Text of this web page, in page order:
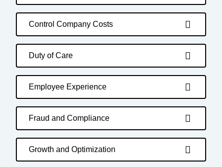
Control Company Costs
Duty of Care
Employee Experience
Fraud and Compliance
Growth and Optimization